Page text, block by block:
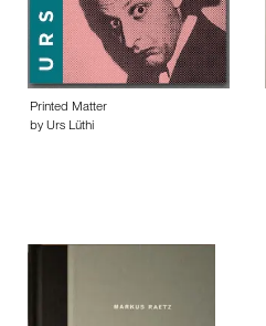
Printed Matter
by Urs Lüthi